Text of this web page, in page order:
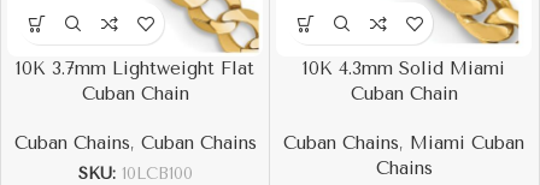
10K 3.7mm Lightweight Flat
Cuban Chain
Cuban Chains, Cuban Chains
SKU: 10LCB100
10K 4.3mm Solid Miami
Cuban Chain
Cuban Chains, Miami Cuban
Chains